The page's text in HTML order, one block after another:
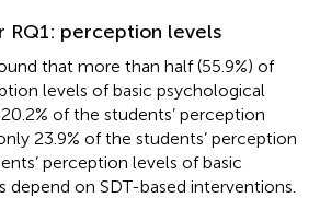
RQ1: perception levels
that more than half (55.9%) of
levels of basic psychological
of the students’ perception
23.9% of the students’ perception
perception levels of basic
depend on SDT-based interventions.